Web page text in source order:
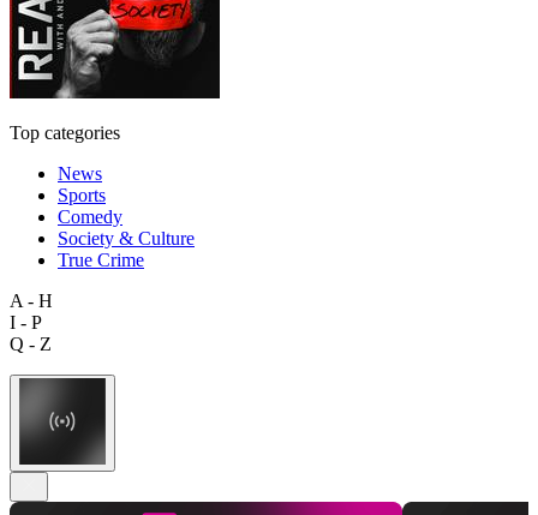
Top categories
News
Sports
Comedy
Society & Culture
True Crime
A - H
I - P
Q - Z